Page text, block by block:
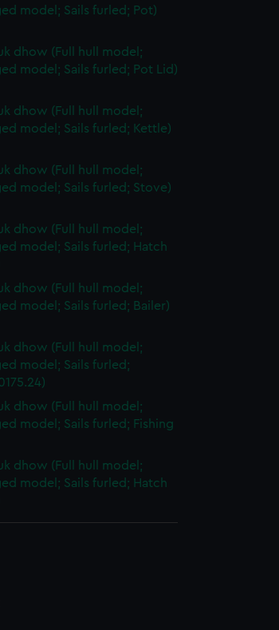
model; Sails furled; Pot)
dhow (Full hull model;
model; Sails furled; Pot Lid)
dhow (Full hull model;
model; Sails furled; Kettle)
dhow (Full hull model;
model; Sails furled; Stove)
dhow (Full hull model;
model; Sails furled; Hatch
dhow (Full hull model;
model; Sails furled; Bailer)
dhow (Full hull model;
model; Sails furled;
dhow (Full hull model;
model; Sails furled; Fishing
dhow (Full hull model;
model; Sails furled; Hatch